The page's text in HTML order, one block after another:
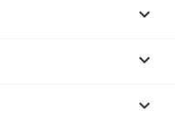


keyboard_arrow_down